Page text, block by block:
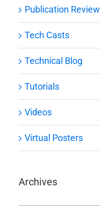
Publication Review
Tech Casts
Technical Blog
Tutorials
Videos
Virtual Posters
Archives